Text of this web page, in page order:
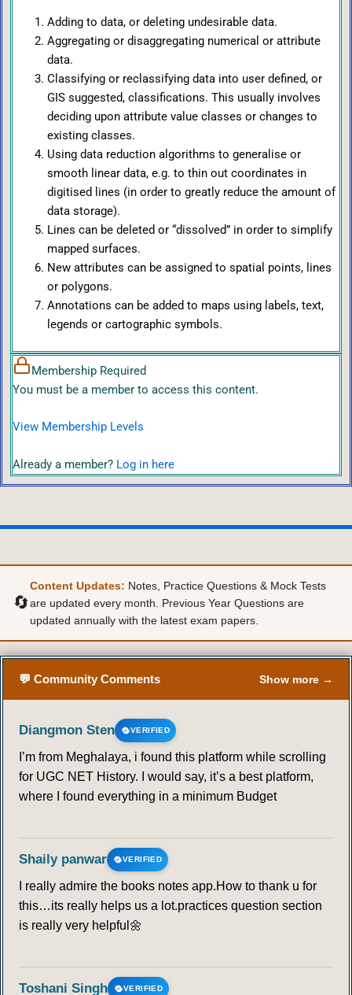
Adding to data, or deleting undesirable data.
Aggregating or disaggregating numerical or attribute
data.
Classifying or reclassifying data into user defined, or
GIS suggested, classifications. This usually involves
deciding upon attribute value classes or changes to
existing classes.
Using data reduction algorithms to generalise or
smooth linear data, e.g. to thin out coordinates in
digitised lines (in order to greatly reduce the amount of
data storage).
Lines can be deleted or “dissolved” in order to simplify
mapped surfaces.
New attributes can be assigned to spatial points, lines
or polygons.
Annotations can be added to maps using labels, text,
legends or cartographic symbols.
Membership Required
You must be a member to access this content.
View Membership Levels
Already a member? Log in here
🔄
Content Updates: Notes, Practice Questions & Mock Tests
are updated every month. Previous Year Questions are
updated annually with the latest exam papers.
💬 Community Comments Show more →
Diangmon Sten VERIFIED
I’m from Meghalaya, i found this platform while scrolling
for UGC NET History. I would say, it’s a best platform,
where I found everything in a minimum Budget
Shaily panwar VERIFIED
I really admire the books notes app.How to thank u for
this…its really helps us a lot.practices question section
is really very helpful🌼
Toshani Singh VERIFIED